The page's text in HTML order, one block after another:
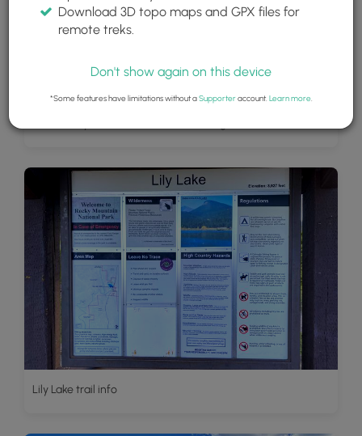
Lily Lake trail info
Download 3D topo maps and GPX files for
remote treks.
Don't show again on this device
*Some features have limitations without aSupporteraccount. Learn more.